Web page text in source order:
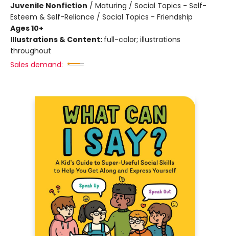
Juvenile Nonfiction / Maturing / Social Topics - Self-
Esteem & Self-Reliance / Social Topics - Friendship
Ages 10+
Illustrations & Content: full-color; illustrations
throughout
Sales demand: